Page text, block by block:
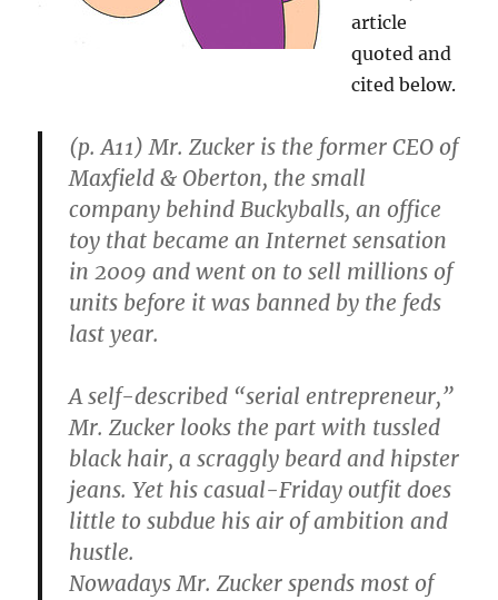
article
quoted and
cited below.
(p. A11) Mr. Zucker is the former CEO of
Maxfield & Oberton, the small
company behind Buckyballs, an office
toy that became an Internet sensation
in 2009 and went on to sell millions of
units before it was banned by the feds
last year.
A self-described “serial entrepreneur,”
Mr. Zucker looks the part with tussled
black hair, a scraggly beard and hipster
jeans. Yet his casual-Friday outfit does
little to subdue his air of ambition and
hustle.
Nowadays Mr. Zucker spends most of